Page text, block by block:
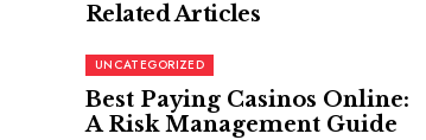
Related Articles
UNCATEGORIZED
Best Paying Casinos Online:
A Risk Management Guide